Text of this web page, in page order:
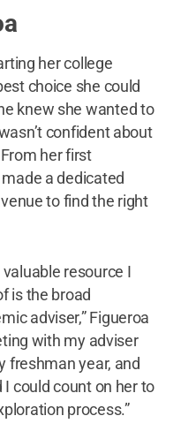
her college
choice she could
knew she wanted to
confident about
her first
a dedicated
to find the right
resource I
is the broad
adviser,” Figueroa
with my adviser
freshman year, and
could count on her to
process.”